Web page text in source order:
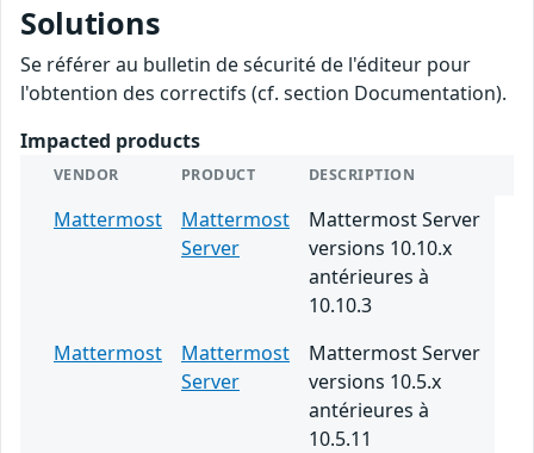
Solutions
Se référer au bulletin de sécurité de l'éditeur pour
l'obtention des correctifs (cf. section Documentation).
Impacted products
VENDOR PRODUCT DESCRIPTION
Mattermost
Mattermost
Server
Mattermost Server
versions 10.10.x
antérieures à
10.10.3
Mattermost
Mattermost
Server
Mattermost Server
versions 10.5.x
antérieures à
10.5.11